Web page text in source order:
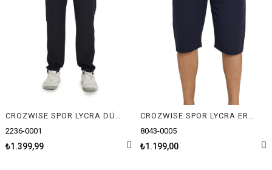
2236-0001
₺1.399,99
8043-0005
₺1.199,00